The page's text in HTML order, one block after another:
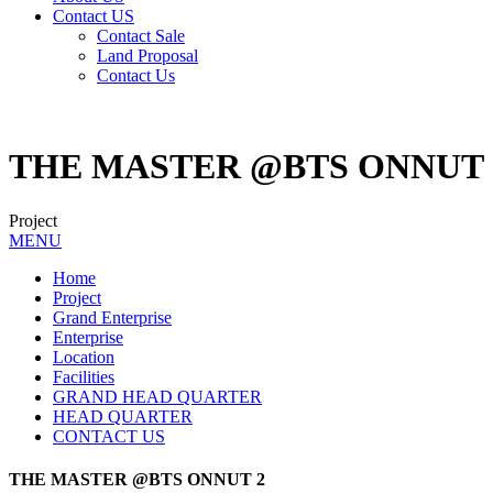
Contact US
Contact Sale
Land Proposal
Contact Us
THE MASTER @BTS ONNUT
Project
MENU
Home
Project
Grand Enterprise
Enterprise
Location
Facilities
GRAND HEAD QUARTER
HEAD QUARTER
CONTACT US
THE MASTER @BTS ONNUT 2